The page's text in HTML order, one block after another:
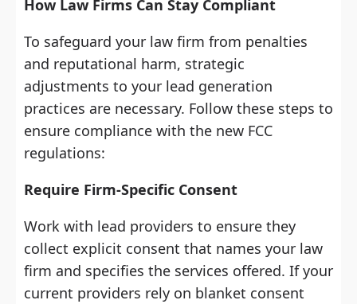
How Law Firms Can Stay Compliant
To safeguard your law firm from penalties
and reputational harm, strategic
adjustments to your lead generation
practices are necessary. Follow these steps to
ensure compliance with the new FCC
regulations:
Require Firm-Specific Consent
Work with lead providers to ensure they
collect explicit consent that names your law
firm and specifies the services offered. If your
current providers rely on blanket consent